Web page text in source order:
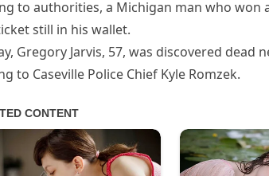
to authorities, a Michigan man who won
still in his wallet.
Gregory Jarvis, 57, was discovered dead
to Caseville Police Chief Kyle Romzek.